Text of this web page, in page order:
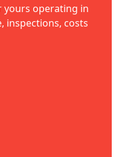
yours operating in
inspections, costs